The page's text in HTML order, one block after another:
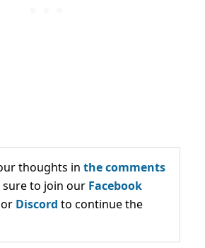
thoughts in the comments
sure to join our Facebook
or Discord to continue the